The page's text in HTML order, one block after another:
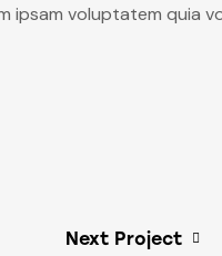
ipsam voluptatem
Next Project